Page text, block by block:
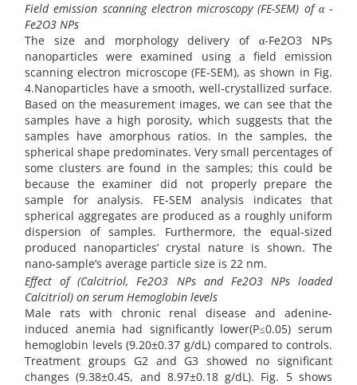
Field emission scanning electron microscopy (FE-SEM) of α -
Fe2O3 NPs
The size and morphology delivery of α-Fe2O3 NPs
nanoparticles were examined using a field emission
scanning electron microscope (FE-SEM), as shown in Fig.
4.Nanoparticles have a smooth, well-crystallized surface.
Based on the measurement images, we can see that the
samples have a high porosity, which suggests that the
samples have amorphous ratios. In the samples, the
spherical shape predominates. Very small percentages of
some clusters are found in the samples; this could be
because the examiner did not properly prepare the
sample for analysis. FE-SEM analysis indicates that
spherical aggregates are produced as a roughly uniform
dispersion of samples. Furthermore, the equal-sized
produced nanoparticles’ crystal nature is shown. The
nano-sample’s average particle size is 22 nm.
Effect of (Calcitriol, Fe2O3 NPs and Fe2O3 NPs loaded
Calcitriol) on serum Hemoglobin levels
Male rats with chronic renal disease and adenine-
induced anemia had significantly lower(P≤0.05) serum
hemoglobin levels (9.20±0.37 g/dL) compared to controls.
Treatment groups G2 and G3 showed no significant
changes (9.38±0.45, and 8.97±0.18 g/dL). Fig. 5 shows